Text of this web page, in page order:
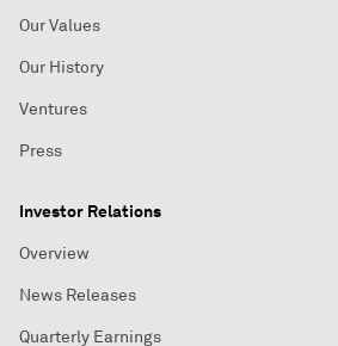
Our Values
Our History
Ventures
Press
Investor Relations
Overview
News Releases
Quarterly Earnings